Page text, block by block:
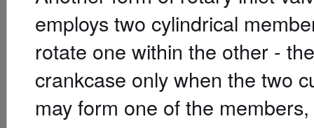
employs two cylindrical
rotate one within the other -
crankcase only when the two
may form one of the